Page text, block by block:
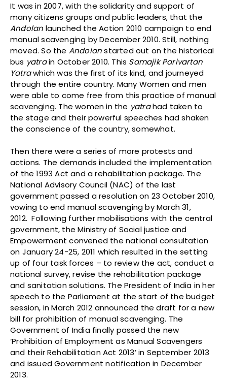
It was in 2007, with the solidarity and support of
many citizens groups and public leaders, that the
Andolan launched the Action 2010 campaign to end
manual scavenging by December 2010. Still, nothing
moved. So the Andolanstarted out on the historical
bus yatrain October 2010. This Samajik Parivartan
Yatrawhich was the first of its kind, and journeyed
through the entire country. Many Women and men
were able to come free from this practice of manual
scavenging. The women in the yatrahad taken to
the stage and their powerful speeches had shaken
the conscience of the country, somewhat.
Then there were a series of more protests and
actions. The demands included the implementation
of the 1993 Act and a rehabilitation package. The
National Advisory Council (NAC) of the last
government passed a resolution on 23 October 2010,
vowing to end manual scavenging by March 31,
2012. Following further mobilisations with the central
government, the Ministry of Social justice and
Empowerment convened the national consultation
on January 24-25, 2011 which resulted in the setting
up of four task forces – to review the act, conduct a
national survey, revise the rehabilitation package
and sanitation solutions. The President of India in her
speech to the Parliament at the start of the budget
session, in March 2012 announced the draft for a new
bill for prohibition of manual scavenging. The
Government of India finally passed the new
‘Prohibition of Employment as Manual Scavengers
and their Rehabilitation Act 2013’ in September 2013
and issued Government notification in December
2013.